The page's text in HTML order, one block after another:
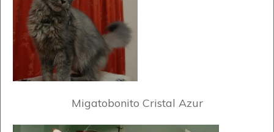
Migatobonito Cristal Azur